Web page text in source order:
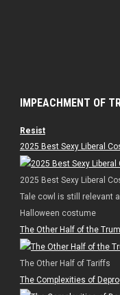
IMPEACHMENT OF
Resist
2025 Best Sexy Liberal
2025 Best Sexy Liberal
Tale cowl is still relevant
Halloween costume
The Other Half of the
The Other Half of Tariffs
The Complexities of